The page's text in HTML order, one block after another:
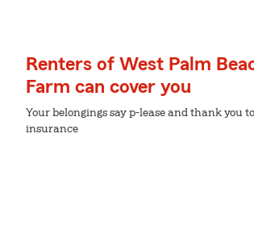
Renters of West Palm
Farm can cover you
Your belongings say p-lease and thank you
insurance